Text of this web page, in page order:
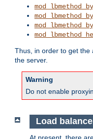
Thus, in order to get the
the server.
Warning
Do not enable
Load